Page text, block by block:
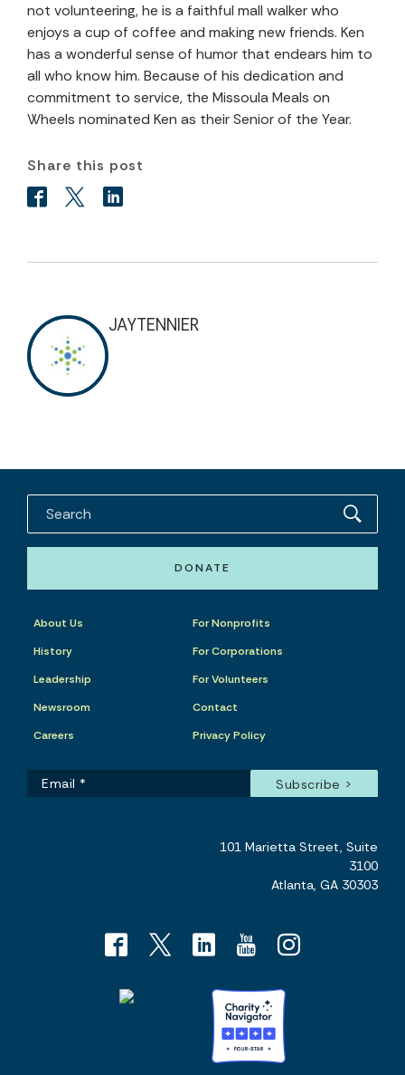
not volunteering, he is a faithful mall walker who
enjoys a cup of coffee and making new friends. Ken
has a wonderful sense of humor that endears him to
all who know him. Because of his dedication and
commitment to service, the Missoula Meals on
Wheels nominated Ken as their Senior of the Year.
Share this post
JAYTENNIER
DONATE
About Us
History
Leadership
Newsroom
Careers
For Nonprofits
For Corporations
For Volunteers
Contact
Privacy Policy
101 Marietta Street, Suite
3100
Atlanta, GA 30303